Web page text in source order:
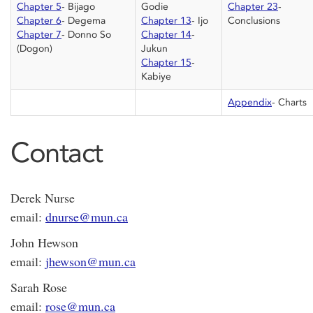
Chapter 5- Bijago
Chapter 6- Degema
Chapter 7- Donno So
(Dogon)
Godie
Chapter 13- Ijo
Chapter 14-
Jukun
Chapter 15-
Kabiye
Chapter 23-
Conclusions
Appendix- Charts
Contact
Derek Nurse
email: dnurse@mun.ca
John Hewson
email: jhewson@mun.ca
Sarah Rose
email: rose@mun.ca